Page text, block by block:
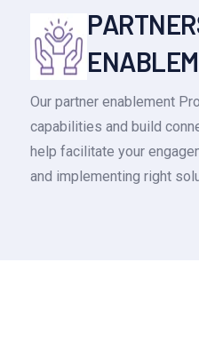
Our partner enablement
capabilities and build
help facilitate your
and implementing right